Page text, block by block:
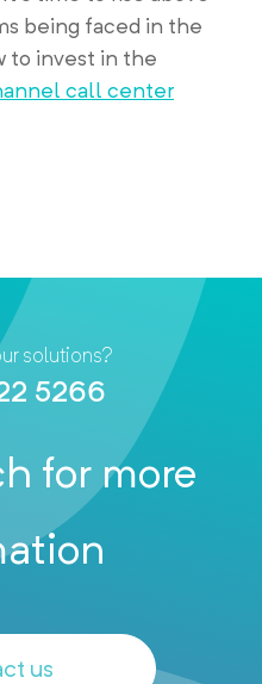
being faced in the
to invest in the
call center
solutions?
5266
for more
us